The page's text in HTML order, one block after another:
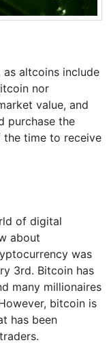
as altcoins include
nor
value, and
purchase the
time to receive
of digital
about
was
3rd. Bitcoin has
many millionaires
bitcoin is
has been